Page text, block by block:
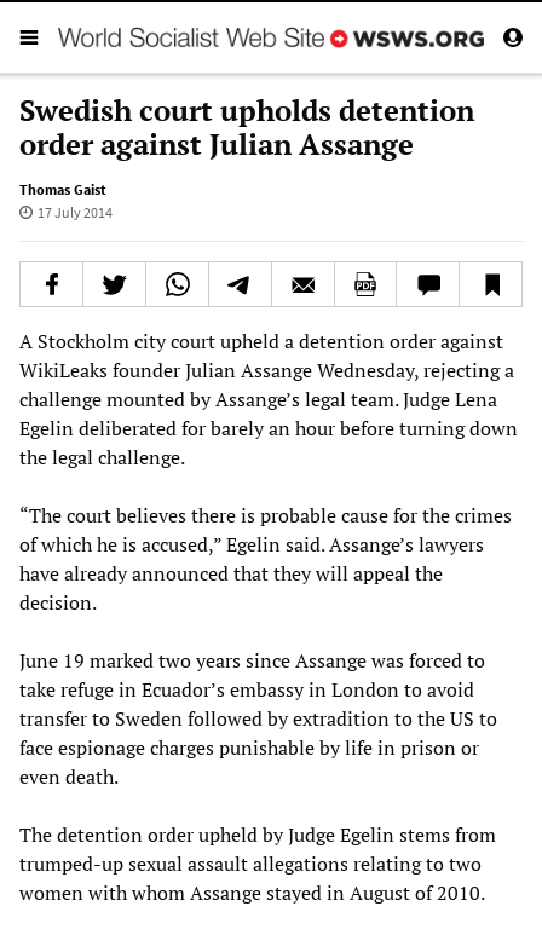
Swedish court upholds detention
order against Julian Assange
Thomas Gaist
17 July 2014
A Stockholm city court upheld a detention order against
WikiLeaks founder Julian Assange Wednesday, rejecting a
challenge mounted by Assange’s legal team. Judge Lena
Egelin deliberated for barely an hour before turning down
the legal challenge.
“The court believes there is probable cause for the crimes
of which he is accused,” Egelin said. Assange’s lawyers
have already announced that they will appeal the
decision.
June 19 marked two years since Assange was forced to
take refuge in Ecuador’s embassy in London to avoid
transfer to Sweden followed by extradition to the US to
face espionage charges punishable by life in prison or
even death.
The detention order upheld by Judge Egelin stems from
trumped-up sexual assault allegations relating to two
women with whom Assange stayed in August of 2010.